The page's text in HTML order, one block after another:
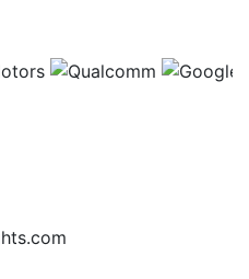
Market